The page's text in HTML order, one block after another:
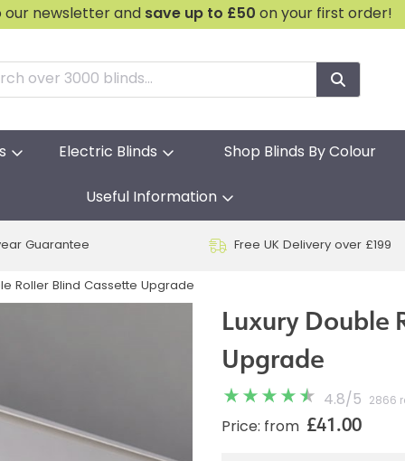
our newsletter and save up to £50 on your first order!
Electric Blinds Shop Blinds By Colour
Useful Information
Guarantee Free UK Delivery over £199
Roller Blind Cassette Upgrade
Luxury Double
Upgrade
4.8/ 5 2866
Price: from £41.00